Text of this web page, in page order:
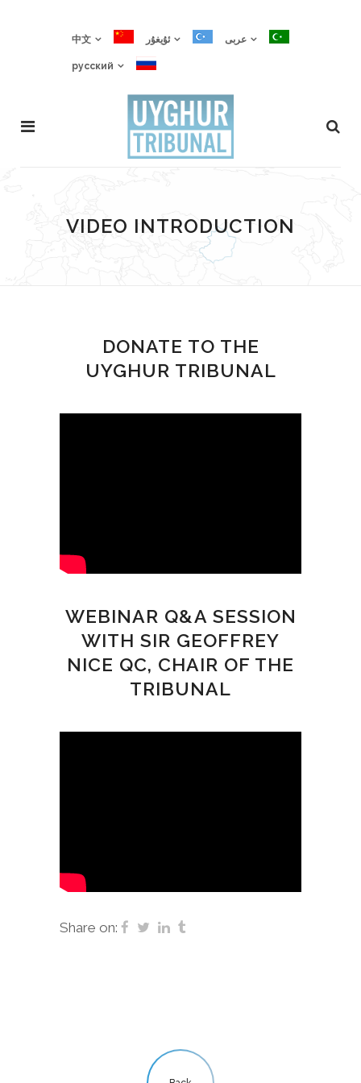
中文 ئۇيغۇر عربى
русский
VIDEO INTRODUCTION
DONATE TO THE
UYGHUR TRIBUNAL
WEBINAR Q&A SESSION
WITH SIR GEOFFREY
NICE QC, CHAIR OF THE
TRIBUNAL
Share on: